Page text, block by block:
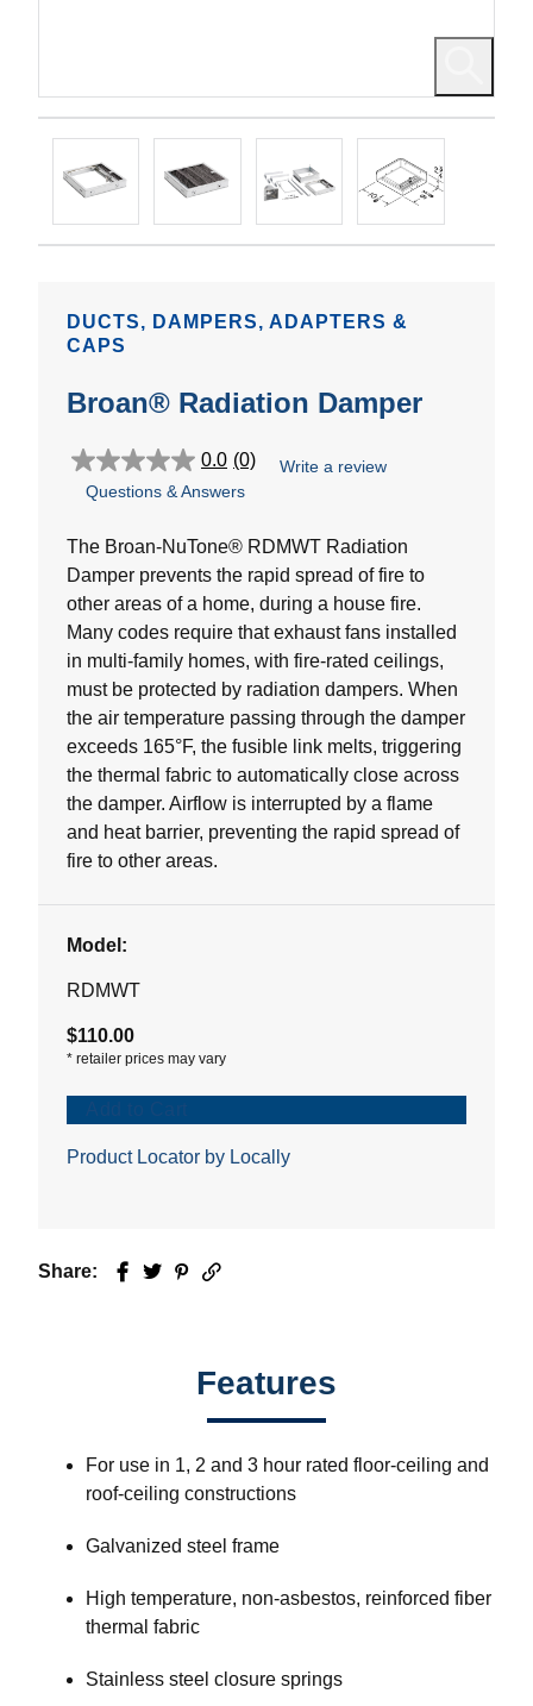
DUCTS, DAMPERS, ADAPTERS &
CAPS
Broan® Radiation Damper
0.0 (0)
0.0
out
5
Write a review
Questions & Answers
The Broan-NuTone® RDMWT Radiation
Damper prevents the rapid spread of fire to
other areas of a home, during a house fire.
Many codes require that exhaust fans installed
in multi-family homes, with fire-rated ceilings,
must be protected by radiation dampers. When
the air temperature passing through the damper
exceeds 165°F, the fusible link melts, triggering
the thermal fabric to automatically close across
the damper. Airflow is interrupted by a flame
and heat barrier, preventing the rapid spread of
fire to other areas.
Model:
RDMWT
$110.00
* retailer prices may vary
Product Locator by Locally
Share: Facebook
TwitterPinterest
Email
Features
For use in 1, 2 and 3 hour rated floor-ceiling and
roof-ceiling constructions
Galvanized steel frame
High temperature, non-asbestos, reinforced fiber
thermal fabric
Stainless steel closure springs